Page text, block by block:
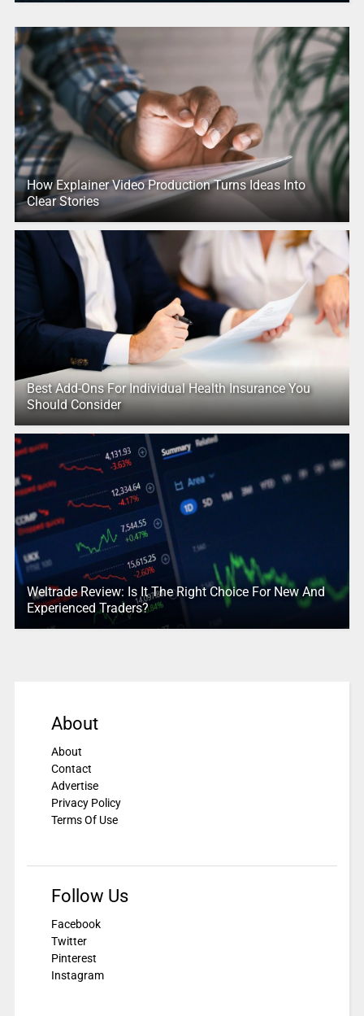
How Explainer Video Production Turns Ideas Into
Clear Stories
Best Add-Ons For Individual Health Insurance You
Should Consider
Weltrade Review: Is It The Right Choice For New And
Experienced Traders?
About
About
Contact
Advertise
Privacy Policy
Terms Of Use
Follow Us
Facebook
Twitter
Pinterest
Instagram